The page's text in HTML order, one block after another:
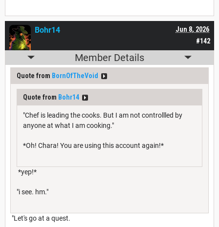
#142
Jun 8, 2026
Bohr14
Member Details
Quote from BornOfTheVoid
Quote from Bohr14
"Chef is leading the cooks. But I am not controllled by
anyone at what I am cooking."
*Oh! Chara! You are using this account again!*
*yep!*
"i see. hm."
"Let's go at a quest.